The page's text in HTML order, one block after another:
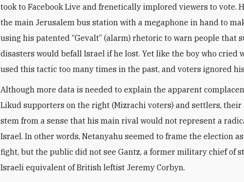
took to Facebook Live and frenetically implored viewers to vote.
the main Jerusalem bus station with a megaphone in hand to
using his patented “Gevalt” (alarm) rhetoric to warn people that
disasters would befall Israel if he lost. Yet like the boy who cried
used this tactic too many times in the past, and voters ignored
Although more data is needed to explain the apparent
Likud supporters on the right (Mizrachi voters) and settlers,
stem from a sense that his main rival would not represent a
Israel. In other words, Netanyahu seemed to frame the election
fight, but the public did not see Gantz, a former military chief of
Israeli equivalent of British leftist Jeremy Corbyn.